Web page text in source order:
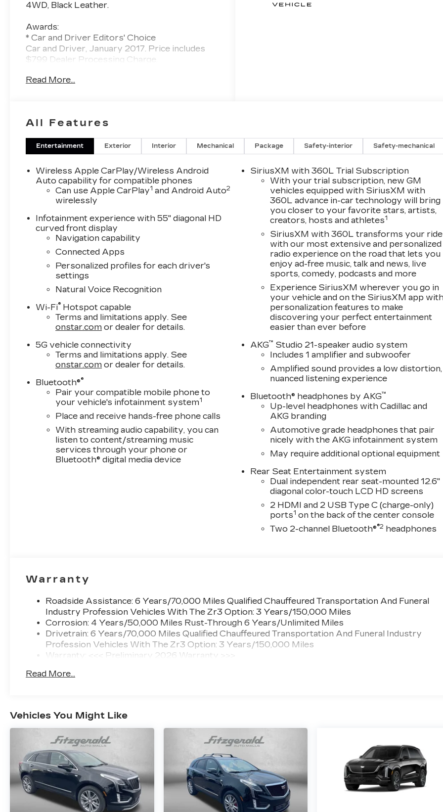
4WD, Black Leather.
Awards:
* Car and Driver Editors' Choice
Car and Driver, January 2017. Price includes
$799 Dealer Processing Charge.
Read More...
All Features
Entertainment Exterior Interior Mechanical Package Safety-interior Safety-mechanical
Wireless Apple CarPlay/Wireless Android
Auto capability for compatible phones
Can use Apple CarPlay1 and Android Auto2
wirelessly
Infotainment experience with 55" diagonal HD
curved front display
Navigation capability
Connected Apps
Personalized profiles for each driver's
settings
Natural Voice Recognition
Wi-Fi® Hotspot capable
Terms and limitations apply. See
onstar.com or dealer for details.
5G vehicle connectivity
Terms and limitations apply. See
onstar.com or dealer for details.
Bluetooth®®
Pair your compatible mobile phone to
your vehicle's infotainment system1
Place and receive hands-free phone calls
With streaming audio capability, you can
listen to content/streaming music
services through your phone or
Bluetooth® digital media device
SiriusXM with 360L Trial Subscription
With your trial subscription, new GM
vehicles equipped with SiriusXM with
360L advance in-car technology will bring
you closer to your favorite stars, artists,
creators, hosts and athletes1
SiriusXM with 360L transforms your ride
with our most extensive and personalized
radio experience on the road that lets you
enjoy ad-free music, talk and news, live
sports, comedy, podcasts and more
Experience SiriusXM wherever you go in
your vehicle and on the SiriusXM app
personalization features to make
discovering your perfect entertainment
easier than ever before
AKG™ Studio 21-speaker audio system
Includes 1 amplifier and subwoofer
Amplified sound provides a low distortion,
nuanced listening experience
Bluetooth® headphones by AKG™
Up-level headphones with Cadillac and
AKG branding
Automotive grade headphones that pair
nicely with the AKG infotainment system
May require additional optional equipment
Rear Seat Entertainment system
Dual independent rear seat-mounted 12.6"
diagonal color-touch LCD HD screens
2 HDMI and 2 USB Type C (charge-only)
ports1 on the back of the center console
Two 2-channel Bluetooth®®2 headphones
Warranty
Roadside Assistance: 6 Years/70,000 Miles Qualified Chauffeured Transportation And Funeral
Industry Profession Vehicles With The Zr3 Option: 3 Years/150,000 Miles
Corrosion: 4 Years/50,000 Miles Rust-Through 6 Years/Unlimited Miles
Drivetrain: 6 Years/70,000 Miles Qualified Chauffeured Transportation And Funeral Industry
Profession Vehicles With The Zr3 Option: 3 Years/150,000 Miles
Warranty: <<< Preliminary 2026 Warranty >>>
Maintenance: First Visit: 18 Months/Unlimited Miles
Read More...
Vehicles You Might Like